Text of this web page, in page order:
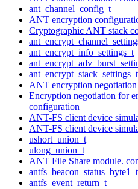
ant_channel_config_t
ANT encryption
Cryptographic ANT stack
ant_encrypt_info_settings_t
ant_encrypt_stack_settings_t
ANT encryption negotiation
Encryption negotiation for
configuration
ANT-FS client device
ANT-FS client device
ushort_union_t
ulong_union_t
ANT File Share module.
antfs_beacon_status_byte1_t
antfs_event_return_t